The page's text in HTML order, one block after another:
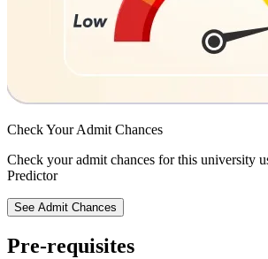
Check YourAdmit Chances
Check your admit chances for this university
Predictor
See Admit Chances
Pre-requisites